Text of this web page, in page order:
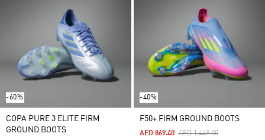
-60%
COPA PURE 3 ELITE FIRM
GROUND BOOTS
-40%
F50+ FIRM GROUND BOOTS
Price Reduced From
AED 1,449.00To
AED 869.40